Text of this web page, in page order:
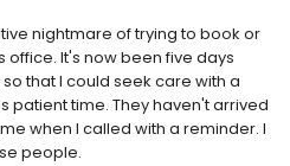
nightmare of trying to book or
It's now been five days
that I could seek care with a
patient time. They haven't arrived
when I called with a reminder. I
people.